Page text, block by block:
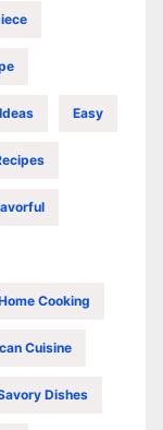
Easy
Cooking
Cuisine
Dishes